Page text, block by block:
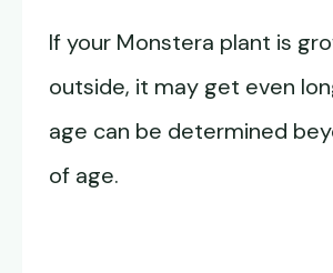
If your Monstera plant is
outside, it may get even
age can be determined
of age.